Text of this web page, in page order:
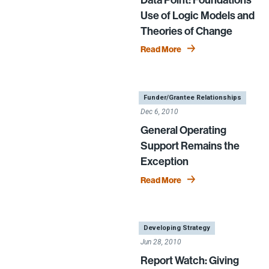
Use of Logic Models and
Theories of Change
Read More
General Operating
Support Remains the
Exception
Dec 6, 2010
|
Funder/Grantee Relationships
,
Read More
Report Watch: Giving
Jun 28, 2010
|
Developing Strategy